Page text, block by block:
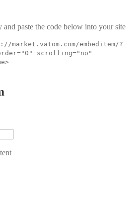
and paste the code below into your site
market.vatom.com/embeditem/?
scrolling="no"